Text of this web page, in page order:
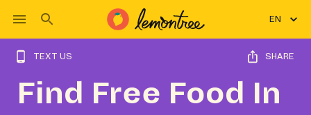
EN
TEXT US SHARE
Find Free Food In